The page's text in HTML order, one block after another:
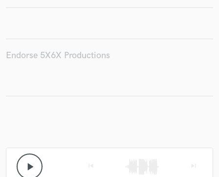
Endorse 5X6X Productions
play_arrow